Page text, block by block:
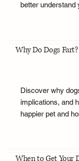
better understand
Why Do Dogs
Discover why
implications, and
happier pet and
When to Get Your